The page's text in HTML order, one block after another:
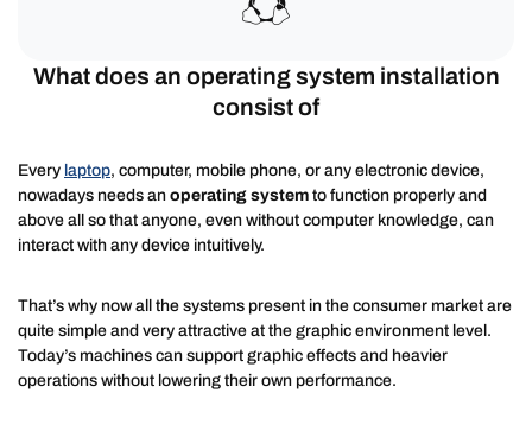
What does an operating system installation
consist of
Every laptop, computer, mobile phone, or any electronic device,
nowadays needs an operating system to function properly and
above all so that anyone, even without computer knowledge, can
interact with any device intuitively.
That’s why now all the systems present in the consumer market are
quite simple and very attractive at the graphic environment level.
Today’s machines can support graphic effects and heavier
operations without lowering their own performance.